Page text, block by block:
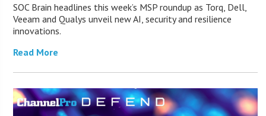
SOC Brain headlines this week’s MSP roundup as Torq, Dell,
Veeam and Qualys unveil new AI, security and resilience
innovations.
Read More